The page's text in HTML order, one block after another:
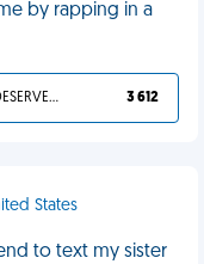
by rapping in a
YOU DESERVED IT 3 612
States
to text my sister